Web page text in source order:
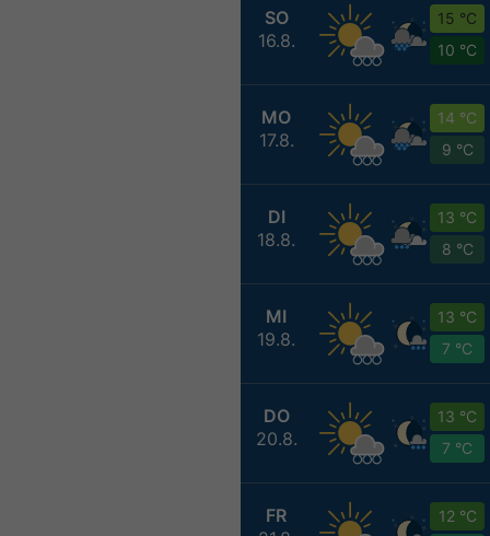
SO
16.8.
15 °C
10 °C
MO
17.8.
14 °C
9 °C
DI
18.8.
13 °C
8 °C
MI
19.8.
13 °C
7 °C
DO
20.8.
13 °C
7 °C
FR
12 °C